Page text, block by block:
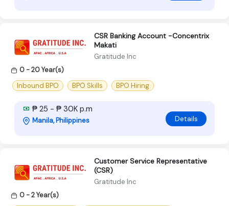
CSR Banking Account -Concentrix
Makati
Gratitude Inc
0 - 20 Year(s)
Inbound BPO
BPO Skills BPO Hiring
₱ 25 - ₱ 30K p.m
Manila, Philippines Details
Customer Service Representative
(CSR)
Gratitude Inc
0 - 2 Year(s)